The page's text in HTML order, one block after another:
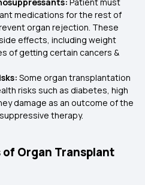
medications for the rest of
organ rejection. These
effects, including weight
of getting certain cancers &
Some organ transplantation
risks such as diabetes, high
damage as an outcome of the
therapy.
of Organ Transplant